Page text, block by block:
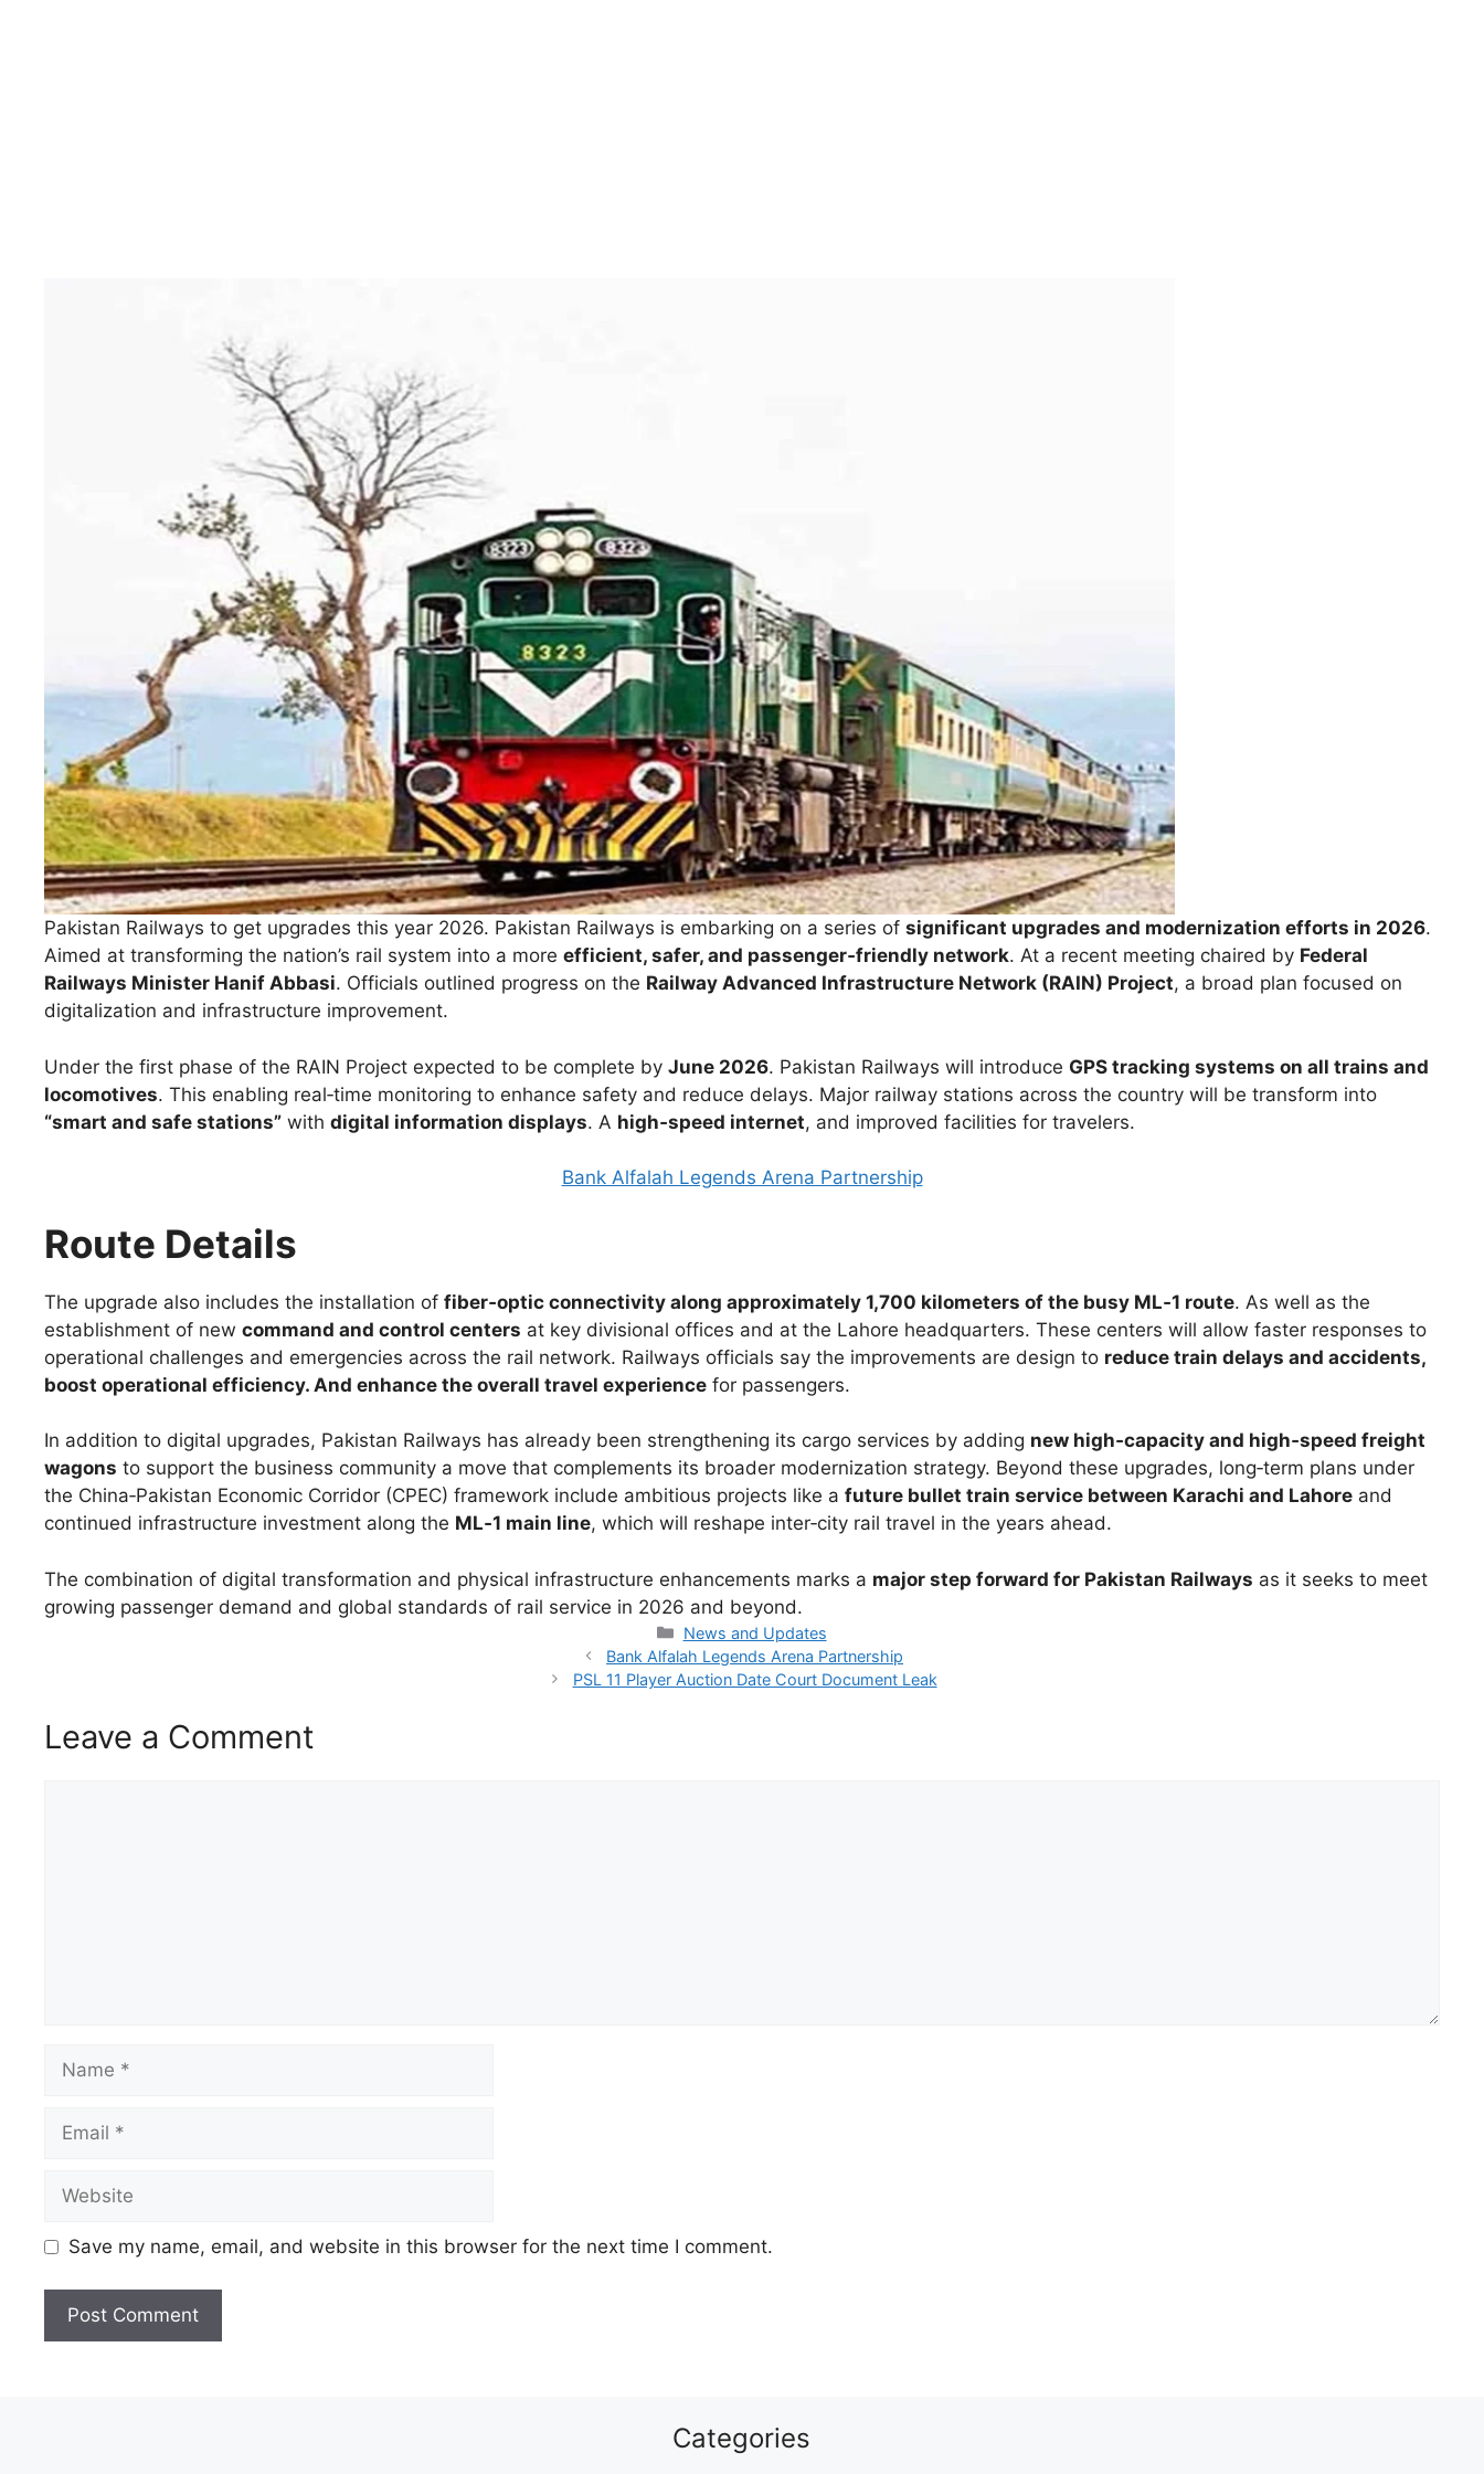
Pakistan Railways to get upgrades this year 2026. Pakistan Railways is embarking on a series of significant upgrades and modernization efforts in 2026.
Aimed at transforming the nation’s rail system into a more efficient, safer, and passenger‑friendly network. At a recent meeting chaired by Federal
Railways Minister Hanif Abbasi. Officials outlined progress on the Railway Advanced Infrastructure Network (RAIN) Project, a broad plan focused on
digitalization and infrastructure improvement.
Under the first phase of the RAIN Project expected to be complete by June 2026. Pakistan Railways will introduce GPS tracking systems on all trains and
locomotives. This enabling real‑time monitoring to enhance safety and reduce delays. Major railway stations across the country will be transform into
“smart and safe stations” with digital information displays. A high‑speed internet, and improved facilities for travelers.
Bank Alfalah Legends Arena Partnership
Route Details
The upgrade also includes the installation of fiber‑optic connectivity along approximately 1,700 kilometers of the busy ML‑1 route. As well as the
establishment of new command and control centers at key divisional offices and at the Lahore headquarters. These centers will allow faster responses to
operational challenges and emergencies across the rail network. Railways officials say the improvements are design to reduce train delays and accidents,
boost operational efficiency. And enhance the overall travel experience for passengers.
In addition to digital upgrades, Pakistan Railways has already been strengthening its cargo services by adding new high‑capacity and high‑speed freight
wagons to support the business community a move that complements its broader modernization strategy. Beyond these upgrades, long‑term plans under
the China‑Pakistan Economic Corridor (CPEC) framework include ambitious projects like a future bullet train service between Karachi and Lahore and
continued infrastructure investment along the ML‑1 main line, which will reshape inter‑city rail travel in the years ahead.
The combination of digital transformation and physical infrastructure enhancements marks a major step forward for Pakistan Railways as it seeks to meet
growing passenger demand and global standards of rail service in 2026 and beyond.
Categories
News and Updates
Bank Alfalah Legends Arena Partnership
PSL 11 Player Auction Date Court Document Leak
Leave a Comment
Name
Email
Website
Save my name, email, and website in this browser for the next time I comment.
Categories